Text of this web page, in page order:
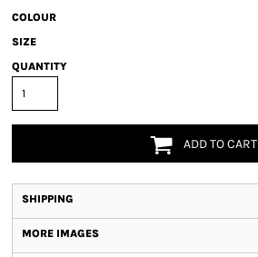
COLOUR
SIZE
QUANTITY
ADD TO CART
SHIPPING
MORE IMAGES